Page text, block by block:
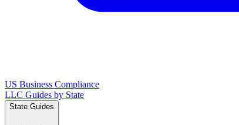
US Business Compliance
LLC Guides by State
State Guides